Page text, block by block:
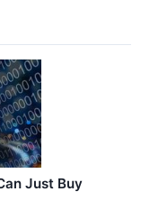
Just Buy